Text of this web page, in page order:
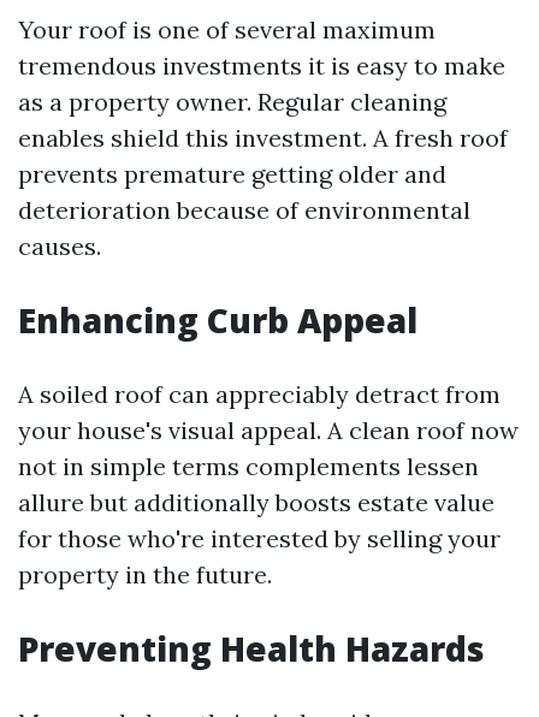
Your roof is one of several maximum
tremendous investments it is easy to make
as a property owner. Regular cleaning
enables shield this investment. A fresh roof
prevents premature getting older and
deterioration because of environmental
causes.
Enhancing Curb Appeal
A soiled roof can appreciably detract from
your house's visual appeal. A clean roof now
not in simple terms complements lessen
allure but additionally boosts estate value
for those who're interested by selling your
property in the future.
Preventing Health Hazards